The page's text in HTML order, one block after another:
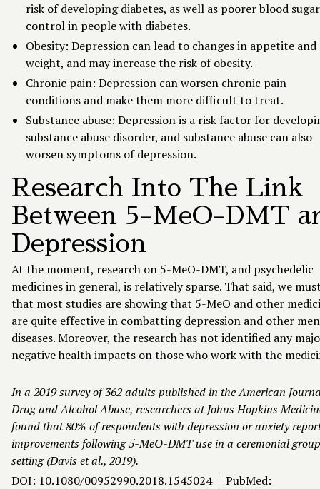
risk of developing diabetes, as well as poorer blood sugar
control in people with diabetes.
Obesity: Depression can lead to changes in appetite and
weight, and may increase the risk of obesity.
Chronic pain: Depression can worsen chronic pain
conditions and make them more difficult to treat.
Substance abuse: Depression is a risk factor for
substance abuse disorder, and substance abuse can also
worsen symptoms of depression.
Research Into The Link
Between 5-MeO-DMT
Depression
At the moment, research on 5-MeO-DMT, and psychedelic
medicines in general, is relatively sparse. That said, we
that most studies are showing that 5-MeO and other
are quite effective in combatting depression and other
diseases. Moreover, the research has not identified any
negative health impacts on those who work with the
In a 2019 survey of 362 adults published in the American
Drug and Alcohol Abuse, researchers at Johns Hopkins
found that 80% of respondents with depression or anxiety
improvements following 5-MeO-DMT use in a ceremonial group
setting (Davis et al., 2019).
DOI: 10.1080/00952990.2018.1545024 | PubMed: